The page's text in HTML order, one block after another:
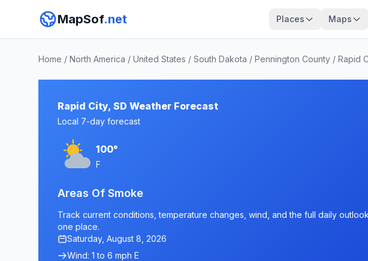
MapSof.net Places Maps
Home / North America / United States / South Dakota / Pennington County / Rapid
Rapid City, SD Weather Forecast
Local 7-day forecast
100°
F
Areas Of Smoke
Track current conditions, temperature changes, wind, and the full daily
one place.
Saturday, August 8, 2026
Wind: 1 to 6 mph E